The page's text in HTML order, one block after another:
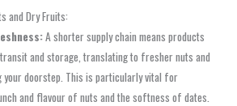
and Dry Fruits:
A shorter supply chain means products
and storage, translating to fresher nuts and
doorstep. This is particularly vital for
and flavour of nuts and the softness of dates.